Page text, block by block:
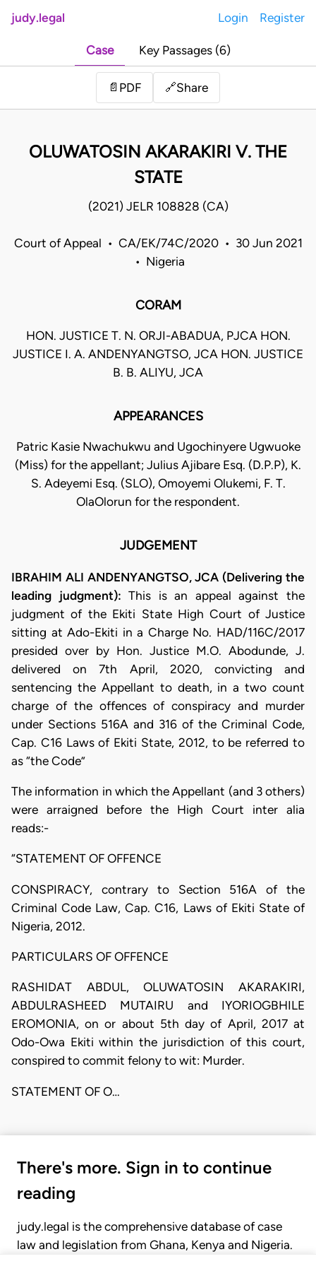
judy.legal Login Register
Case Key Passages (6)
📄 PDF 🔗Share
OLUWATOSIN AKARAKIRI V. THE
STATE
(2021) JELR 108828 (CA)
Court of Appeal • CA/EK/74C/2020 • 30 Jun 2021
• Nigeria
CORAM
HON. JUSTICE T. N. ORJI-ABADUA, PJCA HON.
JUSTICE I. A. ANDENYANGTSO, JCA HON. JUSTICE
B. B. ALIYU, JCA
APPEARANCES
Patric Kasie Nwachukwu and Ugochinyere Ugwuoke
(Miss) for the appellant; Julius Ajibare Esq. (D.P.P), K.
S. Adeyemi Esq. (SLO), Omoyemi Olukemi, F. T.
OlaOlorun for the respondent.
JUDGEMENT
IBRAHIM ALI ANDENYANGTSO, JCA (Delivering the
leading judgment):This is an appeal against the
judgment of the Ekiti State High Court of Justice
sitting at Ado-Ekiti in a Charge No. HAD/116C/2017
presided over by Hon. Justice M.O. Abodunde, J.
delivered on 7th April, 2020, convicting and
sentencing the Appellant to death, in a two count
charge of the offences of conspiracy and murder
under Sections 516A and 316 of the Criminal Code,
Cap. C16 Laws of Ekiti State, 2012, to be referred to
as “the Code”
The information in which the Appellant (and 3 others)
were arraigned before the High Court inter alia
reads:-
“STATEMENT OF OFFENCE
CONSPIRACY, contrary to Section 516A of the
Criminal Code Law, Cap. C16, Laws of Ekiti State of
Nigeria, 2012.
PARTICULARS OF OFFENCE
RASHIDAT ABDUL, OLUWATOSIN AKARAKIRI,
ABDULRASHEED MUTAIRU and IYORIOGBHILE
EROMONIA, on or about 5th day of April, 2017 at
Odo-Owa Ekiti within the jurisdiction of this court,
conspired to commit felony to wit: Murder.
STATEMENT OF O…
There's more. Sign in to continue
reading
judy.legal is the comprehensive database of case
law and legislation from Ghana, Kenya and Nigeria.